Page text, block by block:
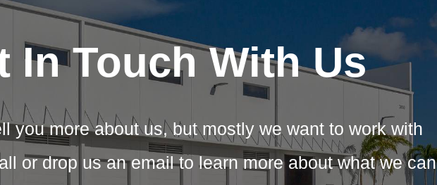
In Touch With Us
you more about us, but mostly we want to work with
or drop us an email to learn more about what we can